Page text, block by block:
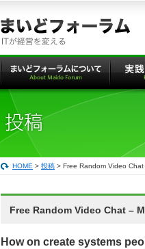
文
へ
の
リ
ン
ク
HOME > 投稿 > Free Random Video
Free Random Video Chat –
How on create systems